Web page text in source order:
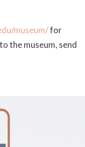
museum/for
the museum, send